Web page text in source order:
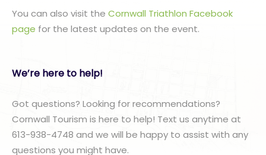
You can also visit the Cornwall Triathlon Facebook
page for the latest updates on the event.
We’re here to help!
Got questions? Looking for recommendations?
Cornwall Tourism is here to help! Text us anytime at
613-938-4748 and we will be happy to assist with any
questions you might have.